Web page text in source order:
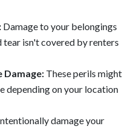
Damage to your belongings
tear isn't covered by renters
Damage: These perils might
depending on your location
damage your